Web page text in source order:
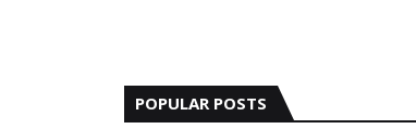
POPULAR POSTS